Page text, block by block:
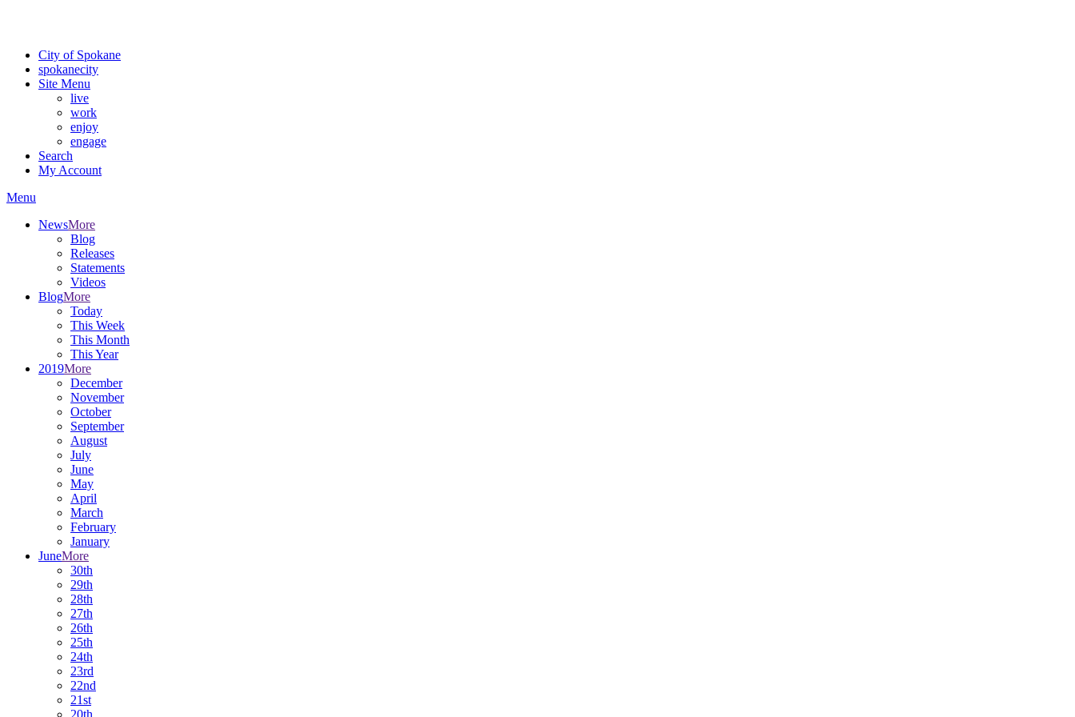
City of Spokane
spokanecity
Site Menu
live
work
enjoy
engage
Search
My Account
Menu
NewsMore
Blog
Releases
Statements
Videos
BlogMore
Today
This Week
This Month
This Year
2019More
December
November
October
September
August
July
June
May
April
March
February
January
JuneMore
30th
29th
28th
27th
26th
25th
24th
23rd
22nd
21st
20th